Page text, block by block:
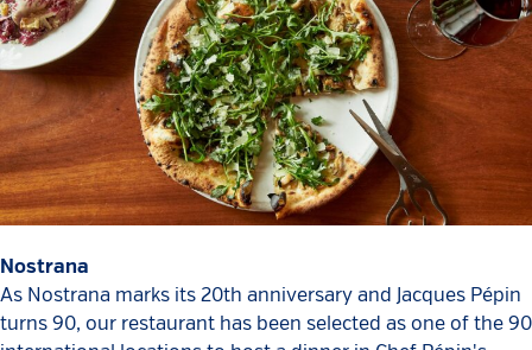
Nostrana
As Nostrana marks its 20th anniversary and Jacques Pépin
turns 90, our restaurant has been selected as one of the 90